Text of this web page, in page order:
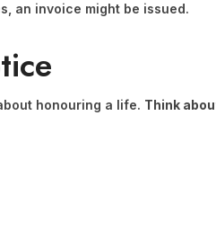
an invoice might be issued.
honouring a life. Think